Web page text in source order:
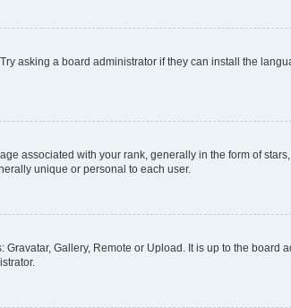
asking a board administrator if they can install the
associated with your rank, generally in the form of
unique or personal to each user.
Gallery, Remote or Upload. It is up to the board